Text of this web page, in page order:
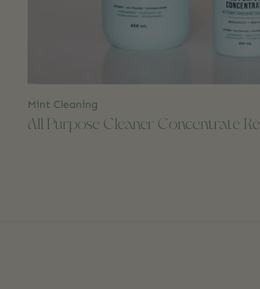
Mint Cleaning
All Purpose Cleaner Concentrate